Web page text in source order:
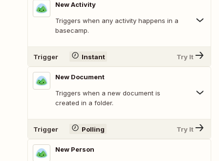
New Activity
Triggers when any activity happens in a
basecamp.
Trigger Instant Try It
New Document
Triggers when a new document is
created in a folder.
Trigger Polling Try It
New Person